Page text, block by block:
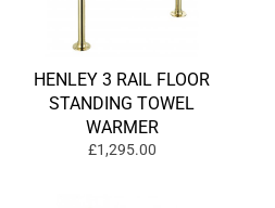
HENLEY 3 RAIL FLOOR
STANDING TOWEL
WARMER
£1,295.00